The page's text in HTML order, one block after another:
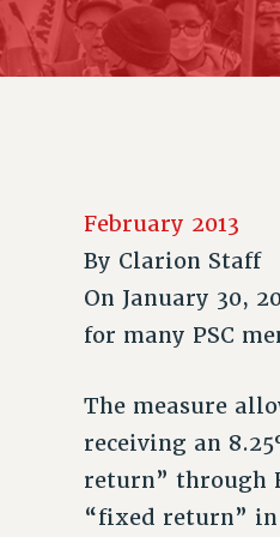
CHAPTERS
COMMITTEES
GRIEVANCE COUNSELORS AND
ADJUNCT LIAISON LEADERSHIP
PSC’S 50TH ANNIVERSARY
CONTRIBUTE TO THE PSC
ADJUNCT VISIBILITY
RESOURCES FOR PSC CHAPTER
RESOLUTIONS
February 2013
By Clarion Staff
On January 30,
for many PSC
The measure
receiving an
return” through
“fixed return”